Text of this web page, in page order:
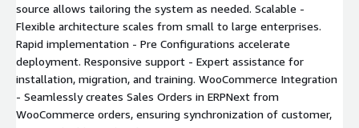
source allows tailoring the system as needed. Scalable -
Flexible architecture scales from small to large enterprises.
Rapid implementation - Pre Configurations accelerate
deployment. Responsive support - Expert assistance for
installation, migration, and training. WooCommerce Integration
- Seamlessly creates Sales Orders in ERPNext from
WooCommerce orders, ensuring synchronization of customer,